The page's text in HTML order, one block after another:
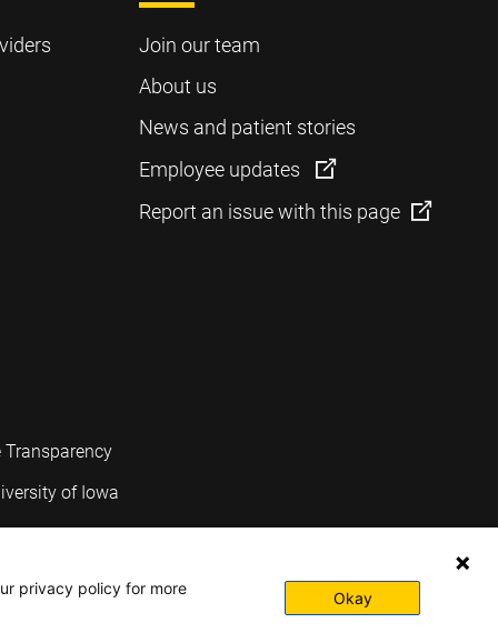
Join our team
About us
News and patient stories
Employee updates
Report an issue with this page
Transparency
of Iowa
privacy policy for more Okay